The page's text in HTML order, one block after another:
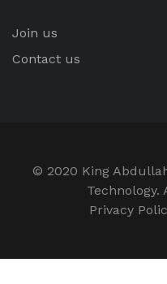
Join us
Contact us
© 2020 King
Technology.
Privacy